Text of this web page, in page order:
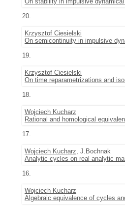
20.
Krzysztof Ciesielski
On semicontinuity in impulsive
19.
Krzysztof Ciesielski
On time reparametrizations and
18.
Wojciech Kucharz
Rational and homological
17.
Wojciech Kucharz, J.Bochnak
Analytic cycles on real analytic
16.
Wojciech Kucharz
Algebraic equivalence of cycles